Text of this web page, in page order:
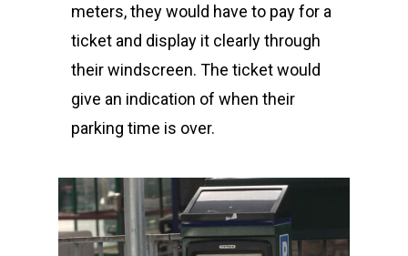
meters, they would have to pay for a
ticket and display it clearly through
their windscreen. The ticket would
give an indication of when their
parking time is over.